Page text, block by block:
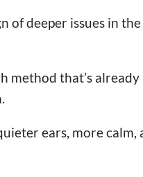
of deeper issues in
method that’s
ears, more calm,